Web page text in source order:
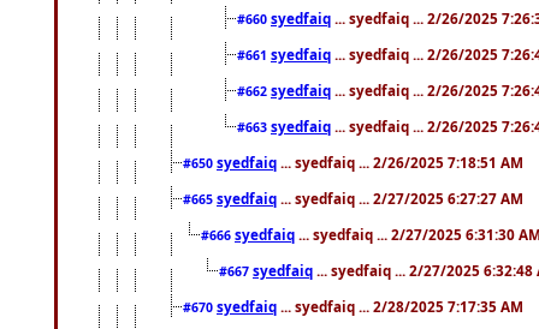
#660 syedfaiq ... syedfaiq ... 2/26/2025
#661 syedfaiq ... syedfaiq ... 2/26/2025
#662 syedfaiq ... syedfaiq ... 2/26/2025
#663 syedfaiq ... syedfaiq ... 2/26/2025
#650 syedfaiq ... syedfaiq ... 2/26/2025 7:18:51 AM
#665 syedfaiq ... syedfaiq ... 2/27/2025 6:27:27 AM
#666 syedfaiq ... syedfaiq ... 2/27/2025 6:31:30
#667 syedfaiq ... syedfaiq ... 2/27/2025 6:32:48
#670 syedfaiq ... syedfaiq ... 2/28/2025 7:17:35 AM